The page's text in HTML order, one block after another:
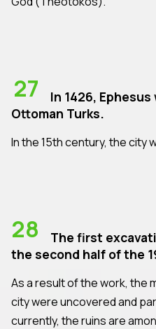
27
In 1426,
Ottoman Turks.
In the 15th century, the city
28
The first
the second half of the
As a result of the work, the
city were uncovered and
currently, the ruins are